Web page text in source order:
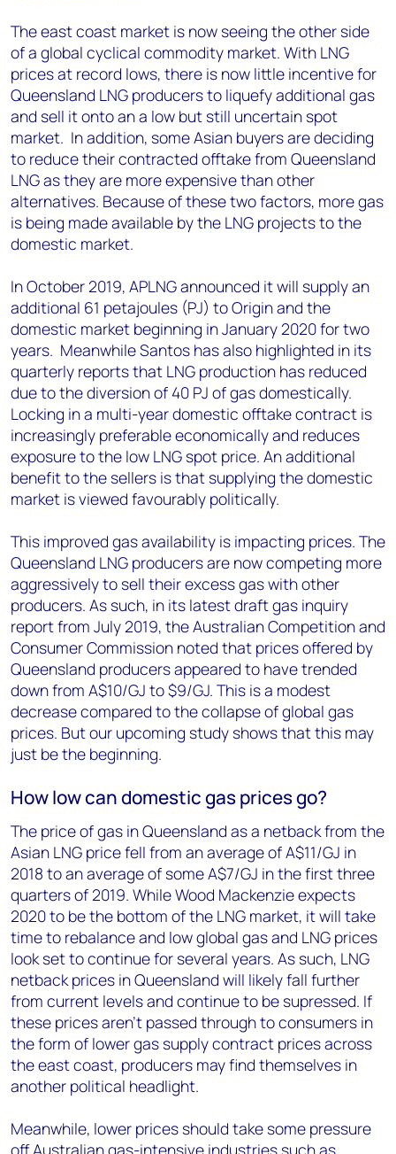
The east coast market is now seeing the other side
of a global cyclical commodity market. With LNG
prices at record lows, there is now little incentive for
Queensland LNG producers to liquefy additional gas
and sell it onto an a low but still uncertain spot
market. In addition, some Asian buyers are deciding
to reduce their contracted offtake from Queensland
LNG as they are more expensive than other
alternatives. Because of these two factors, more gas
is being made available by the LNG projects to the
domestic market.
In October 2019, APLNG announced it will supply an
additional 61 petajoules (PJ) to Origin and the
domestic market beginning in January 2020 for two
years. Meanwhile Santos has also highlighted in its
quarterly reports that LNG production has reduced
due to the diversion of 40 PJ of gas domestically.
Locking in a multi-year domestic offtake contract is
increasingly preferable economically and reduces
exposure to the low LNG spot price. An additional
benefit to the sellers is that supplying the domestic
market is viewed favourably politically.
This improved gas availability is impacting prices. The
Queensland LNG producers are now competing more
aggressively to sell their excess gas with other
producers. As such, in its latest draft gas inquiry
report from July 2019, the Australian Competition and
Consumer Commission noted that prices offered by
Queensland producers appeared to have trended
down from A$10/GJ to $9/GJ. This is a modest
decrease compared to the collapse of global gas
prices. But our upcoming study shows that this may
just be the beginning.
How low can domestic gas prices go?
The price of gas in Queensland as a netback from the
Asian LNG price fell from an average of A$11/GJ in
2018 to an average of some A$7/GJ in the first three
quarters of 2019. While Wood Mackenzie expects
2020 to be the bottom of the LNG market, it will take
time to rebalance and low global gas and LNG prices
look set to continue for several years. As such, LNG
netback prices in Queensland will likely fall further
from current levels and continue to be supressed. If
these prices aren’t passed through to consumers in
the form of lower gas supply contract prices across
the east coast, producers may find themselves in
another political headlight.
Meanwhile, lower prices should take some pressure
off Australian gas-intensive industries such as